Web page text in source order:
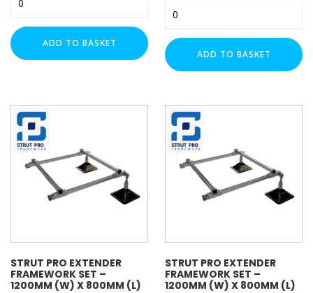
Hot Dipped Galvanised (HDG)
Stainless Steel (A316 / A4)
Stainless Steel (A2)
Hot Rolled (HR)
Nylon
Zinc Flake (ZF)
Brass
TRAPEZE FUNCTION
TRUNKING SIZE
Pro
Extender
Framework
Set
600mm
(L)
Pre-
Galvanised
ADD TO BASKET
Pro
Extender
Framework
Set
(W)
600mm
(L)
ADD TO BASKET
STRUT PRO EXTENDER
FRAMEWORK SET –
1200MM (W) X 800MM (L)
STRUT PRO EXTENDER
FRAMEWORK SET –
1200MM (W) X 800MM (L)